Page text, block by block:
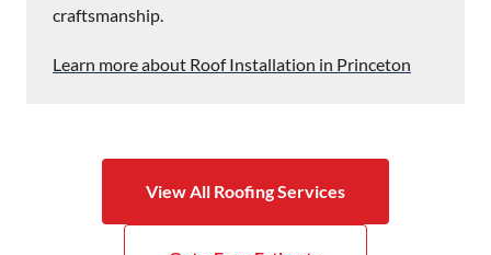
craftsmanship.
Learn more about Roof Installation in Princeton
View All Roofing Services